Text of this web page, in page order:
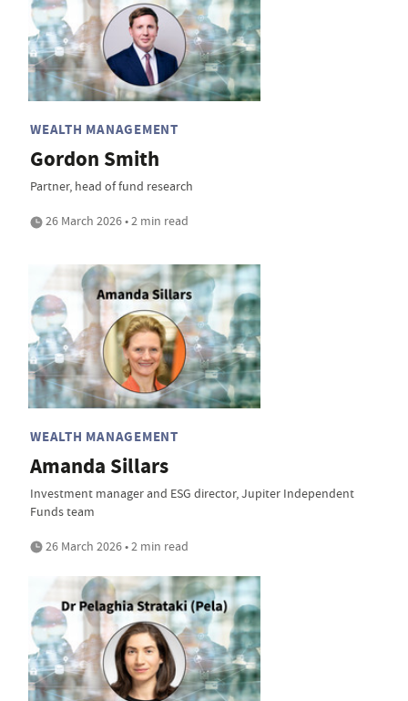
WEALTH MANAGEMENT
Gordon Smith
Partner, head of fund research
26 March 2026 • 2 min read
WEALTH MANAGEMENT
Amanda Sillars
Investment manager and ESG director, Jupiter Independent
Funds team
26 March 2026 • 2 min read